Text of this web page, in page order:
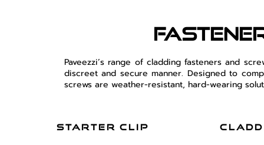
Paveezzi’s range of cladding fasteners and
discreet and secure manner. Designed to
screws are weather-resistant, hard-wearing
starter clip